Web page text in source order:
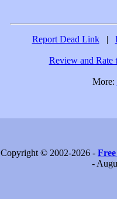
Report Dead Link |
Review and Rate
More:
Copyright © 2002-2026 -
-